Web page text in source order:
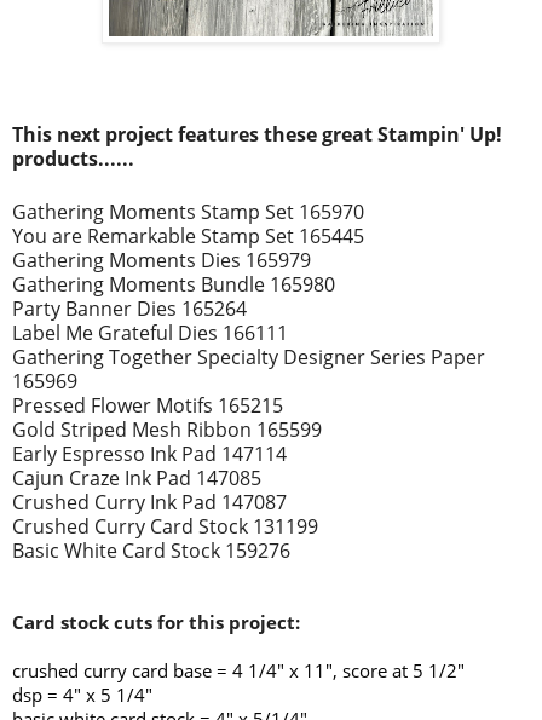
This next projectfeatures these great Stampin' Up!
products......
Gathering Moments Stamp Set 165970
You are Remarkable Stamp Set 165445
Gathering Moments Dies 165979
Gathering Moments Bundle 165980
Party Banner Dies 165264
Label Me Grateful Dies 166111
Gathering Together Specialty Designer Series Paper
165969
Pressed Flower Motifs 165215
Gold Striped Mesh Ribbon 165599
Early Espresso Ink Pad 147114
Cajun Craze Ink Pad 147085
Crushed Curry Ink Pad 147087
Crushed Curry Card Stock 131199
Basic White Card Stock 159276
Card stock cuts for this project:
crushed curry card base = 4 1/4" x 11", score at 5 1/2"
dsp = 4" x 5 1/4"